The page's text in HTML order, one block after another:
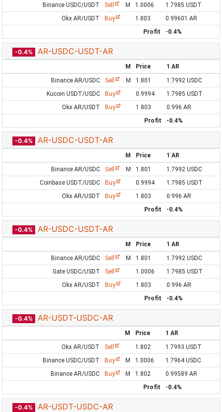
Binance USDC/USDT Sell M 1.0006
1.7985 USDT
Okx AR/USDT
Buy 1.803
0.99601 AR
Profit
-0.4%
-0.4% AR-USDC-USDT-AR
M Price
1 AR
Binance AR/USDC
Sell M 1.801
1.7992 USDC
Kucoin USDT/USDC
Buy 0.9994
1.7985 USDT
Okx AR/USDT
Buy 1.803
0.996 AR
Profit
-0.4%
-0.4% AR-USDC-USDT-AR
M Price
1 AR
Binance AR/USDC
Sell M 1.801
1.7992 USDC
Coinbase USDT/USDC
Buy 0.9994
1.7985 USDT
Okx AR/USDT
Buy 1.803
0.996 AR
Profit
-0.4%
-0.4% AR-USDC-USDT-AR
M Price
1 AR
Binance AR/USDC
Sell M 1.801
1.7992 USDC
Gate USDC/USDT
Sell 1.0006
1.7985 USDT
Okx AR/USDT
Buy 1.803
0.996 AR
Profit
-0.4%
-0.4% AR-USDT-USDC-AR
M Price
1 AR
Okx AR/USDT
Sell 1.802
1.7993 USDT
Binance USDC/USDT
Buy M 1.0006
1.7964 USDC
Binance AR/USDC
Buy M 1.802
0.99589 AR
Profit
-0.4%
-0.4% AR-USDT-USDC-AR